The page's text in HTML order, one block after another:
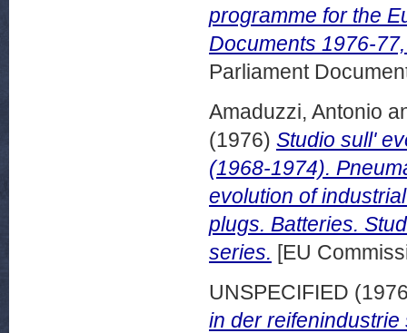
programme for the
Documents 1976-
Parliament
Amaduzzi, Antonio
(1976) Studio sull'
(1968-1974).
evolution of
plugs. Batteries.
series. [EU
UNSPECIFIED
in der